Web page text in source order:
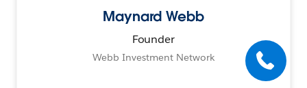
Maynard Webb
Founder
Webb Investment Network